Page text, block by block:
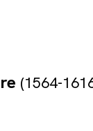
(1564-